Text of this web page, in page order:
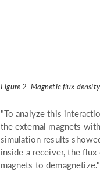
Figure 2. Magnetic flux
"To analyze this
the external magnets
simulation results
inside a receiver, the
magnets to